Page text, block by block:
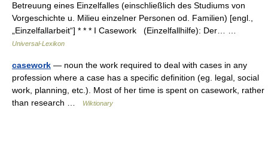
Betreuung eines Einzelfalles (einschließlich des Studiums von
Vorgeschichte u. Milieu einzelner Personen od. Familien) [engl.,
„Einzelfallarbeit“] * * * I Casework (Einzelfallhilfe): Der… …
Universal-Lexikon
casework — noun the work required to deal with cases in any
profession where a case has a specific definition (eg. legal, social
work, planning, etc.). Most of her time is spent on casework, rather
than research …
Wiktionary